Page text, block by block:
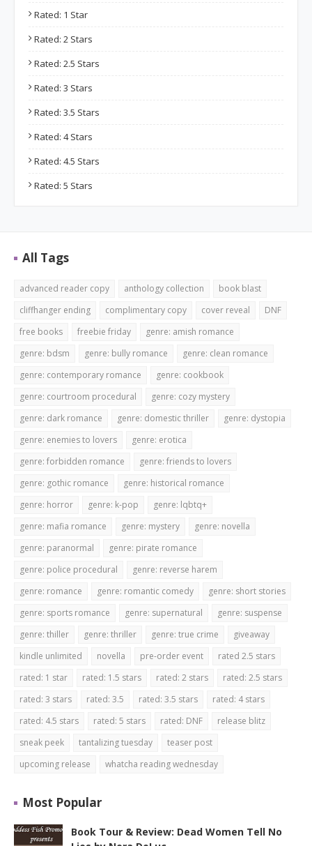
Rated: 1 Star
Rated: 2 Stars
Rated: 2.5 Stars
Rated: 3 Stars
Rated: 3.5 Stars
Rated: 4 Stars
Rated: 4.5 Stars
Rated: 5 Stars
All Tags
advanced reader copy anthology collection
book blast
cliffhanger ending
complimentary copy cover reveal
DNF
free books
freebie friday
genre: amish romance
genre: bdsm
genre: bully romance
genre: clean romance
genre: contemporary romance
genre: cookbook
genre: courtroom procedural
genre: cozy mystery
genre: dark romance
genre: domestic thriller
genre: dystopia
genre: enemies to lovers
genre: erotica
genre: forbidden romance
genre: friends to lovers
genre: gothic romance
genre: historical romance
genre: horror
genre: k-pop
genre: lqbtq+
genre: mafia romance
genre: mystery
genre: novella
genre: paranormal
genre: pirate romance
genre: police procedural
genre: reverse harem
genre: romance
genre: romantic comedy
genre: short stories
genre: sports romance
genre: supernatural
genre: suspense
genre: thiller
genre: thriller genre: true crime
giveaway
kindle unlimited
novella pre-order event
rated 2.5 stars
rated: 1 star
rated: 1.5 stars rated: 2 stars
rated: 2.5 stars
rated: 3 stars
rated: 3.5 rated: 3.5 stars
rated: 4 stars
rated: 4.5 stars
rated: 5 stars rated: DNF
release blitz
sneak peek
tantalizing tuesday
teaser post
upcoming release
whatcha reading wednesday
Most Popular
Book Tour & Review: Dead Women Tell No